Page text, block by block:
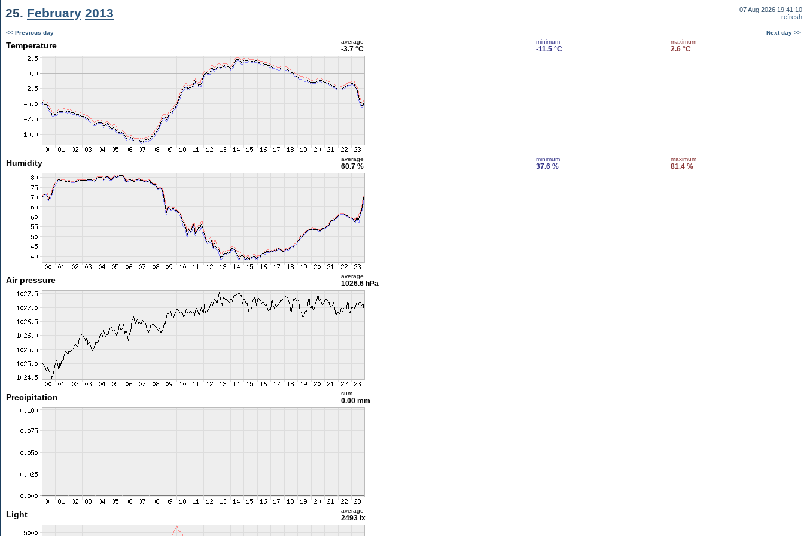
25. February 2013
07 Aug 2026 19:41:10
refresh
<< Previous day Next day >>
Temperature average
-3.7 °C
minimum
-11.5 °C
maximum
2.6 °C
Humidity average
60.7 %
minimum
37.6 %
maximum
81.4 %
Air pressure average
1026.6 hPa
Precipitation sum
0.00 mm
Light average
2493 lx